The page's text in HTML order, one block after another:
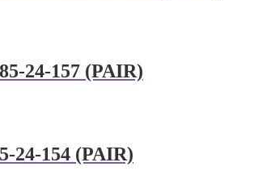
24-157 (PAIR)
24-154 (PAIR)